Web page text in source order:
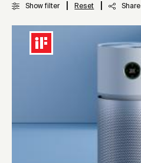
Show filter Reset Share